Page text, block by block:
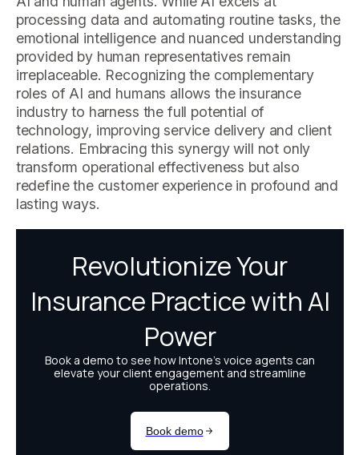
processing data and automating routine tasks, the
emotional intelligence and nuanced understanding
provided by human representatives remain
irreplaceable. Recognizing the complementary
roles of AI and humans allows the insurance
industry to harness the full potential of
technology, improving service delivery and client
relations. Embracing this synergy will not only
transform operational effectiveness but also
redefine the customer experience in profound and
lasting ways.